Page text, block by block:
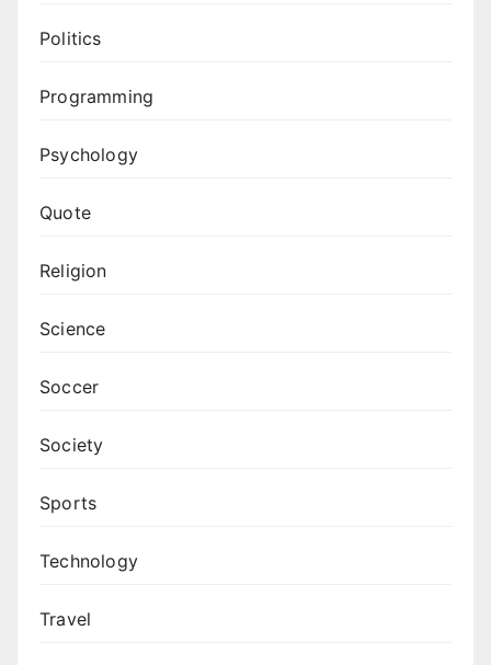
Politics
Programming
Psychology
Quote
Religion
Science
Soccer
Society
Sports
Technology
Travel